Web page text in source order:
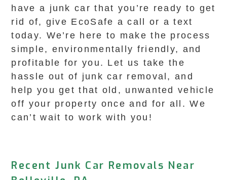
have a junk car that you’re ready to get
rid of, give EcoSafe a call or a text
today. We’re here to make the process
simple, environmentally friendly, and
profitable for you. Let us take the
hassle out of junk car removal, and
help you get that old, unwanted vehicle
off your property once and for all. We
can’t wait to work with you!
Recent Junk Car Removals Near